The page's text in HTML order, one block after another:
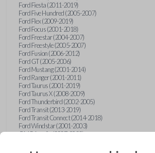
Ford Fiesta (2011-2019)
Ford Five Hundred (2005-2007)
Ford Flex (2009-2019)
Ford Focus (2001-2018)
Ford Freestar (2004-2007)
Ford Freestyle (2005-2007)
Ford Fusion (2006-2012)
Ford GT (2005-2006)
Ford Mustang (2001-2014)
Ford Ranger (2001-2011)
Ford Taurus (2001-2019)
Ford Taurus X (2008-2009)
Ford Thunderbird (2002-2005)
Ford Transit (2013-2019)
Ford Transit Connect (2014-2018)
Ford Windstar (2001-2003)
GMC Acadia (2007-2023)
GMC Envoy (2002-2009)